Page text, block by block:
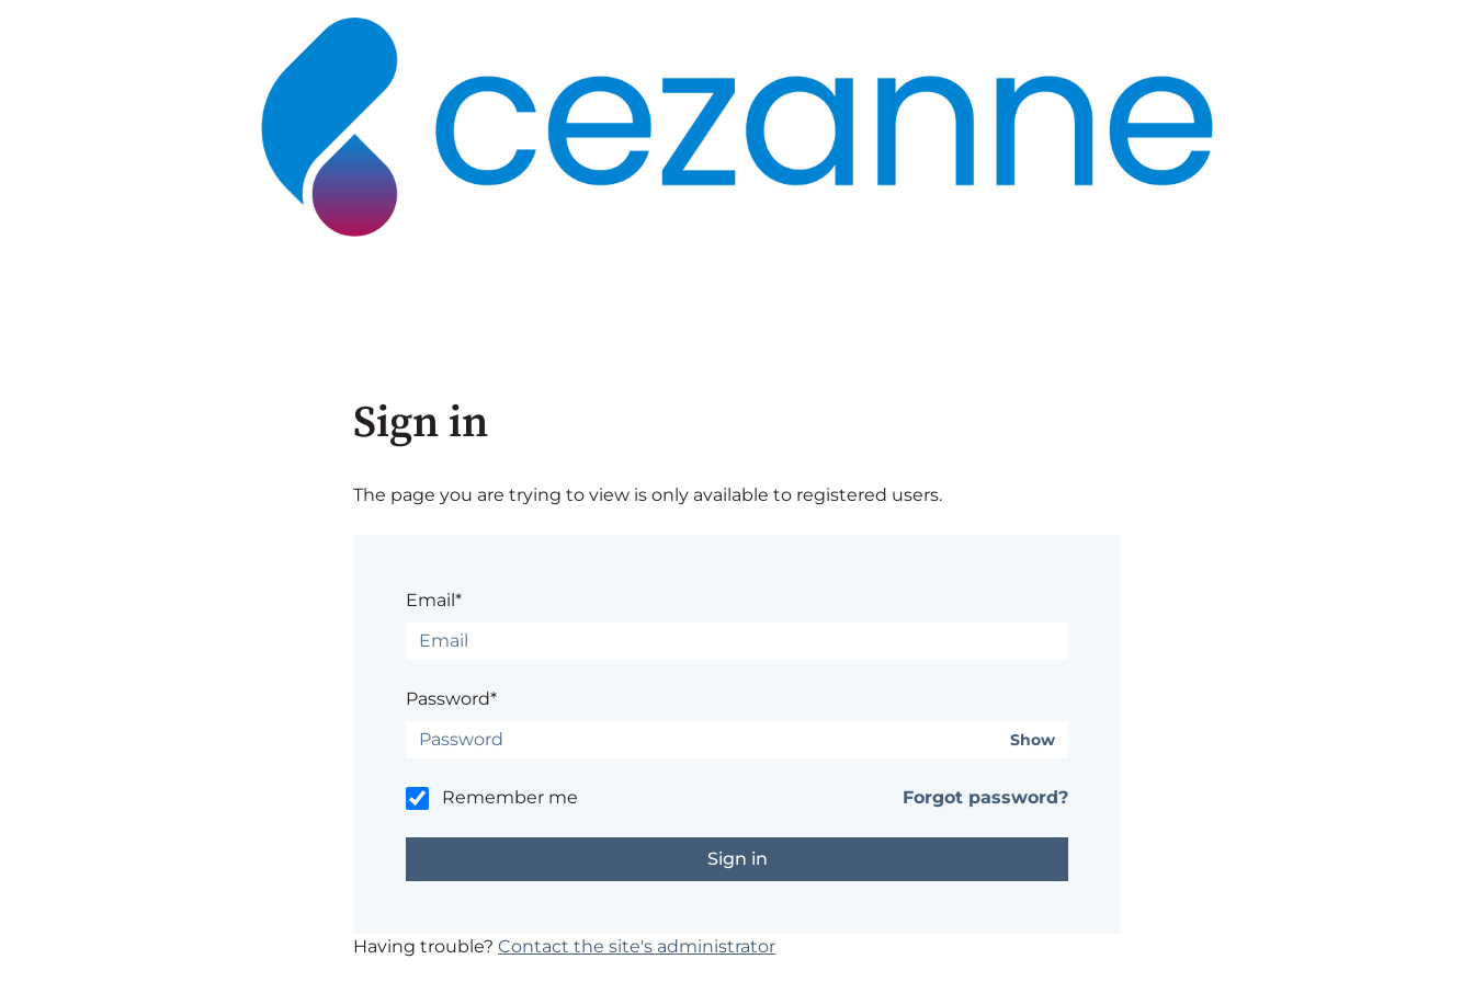
Sign in
The page you are trying to view is only available to registered users.
Email*
Password*
Show
Remember me Forgot password?
Having trouble? Contact the site's administrator